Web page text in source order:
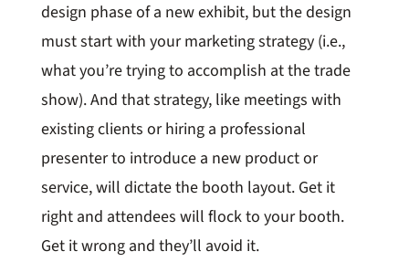
design phase of a new exhibit, but the design
must start with your marketing strategy (i.e.,
what you’re trying to accomplish at the trade
show). And that strategy, like meetings with
existing clients or hiring a professional
presenter to introduce a new product or
service, will dictate the booth layout. Get it
right and attendees will flock to your booth.
Get it wrong and they’ll avoid it.